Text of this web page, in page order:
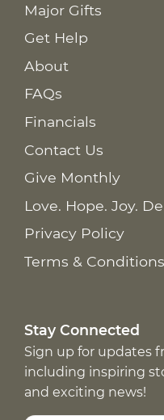
Major Gifts
Get Help
About
FAQs
Financials
Contact Us
Give Monthly
Love. Hope. Joy.
Privacy Policy
Terms & Conditions
Stay Connected
Sign up for updates
including inspiring
and exciting news!